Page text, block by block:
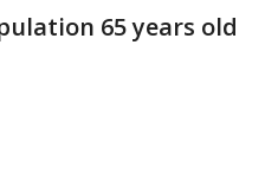
65 years old